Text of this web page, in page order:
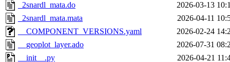
_2snardl_mata.do
2026-03-13
_2snardl_mata.mata
2026-04-11
__COMPONENT_VERSIONS.yaml
2026-02-24
__geoplot_layer.ado
2026-07-31
__init__.py
2026-04-21